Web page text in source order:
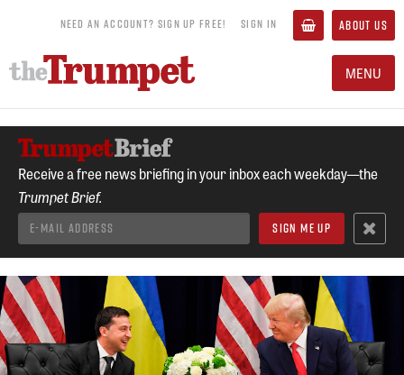
NEED AN ACCOUNT? SIGN UP FREE! SIGN IN ABOUT US
MENU
Receive a free news briefing in your inbox each weekday—the
Trumpet Brief.